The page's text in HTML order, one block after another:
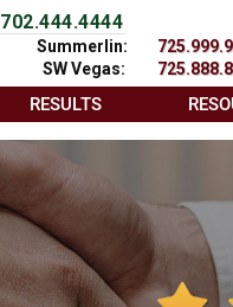
702.444.4444
Summerlin:
SW Vegas:
RESULTS